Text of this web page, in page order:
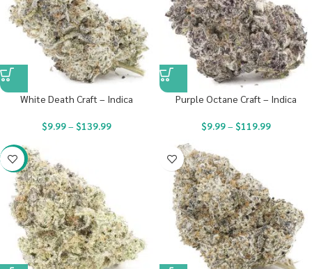
White Death Craft – Indica
$9.99– $139.99
Purple Octane Craft – Indica
$9.99– $119.99
-22%